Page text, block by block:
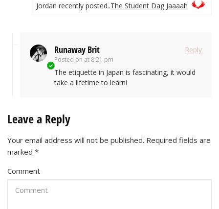
Jordan recently posted..The Student Dag Jaaaah
Runaway Brit
Posted on at 8:21 pm
Reply
The etiquette in Japan is fascinating, it would
take a lifetime to learn!
Leave a Reply
Your email address will not be published. Required fields are
marked *
Comment